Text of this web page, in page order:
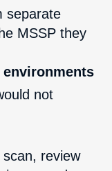
separate
MSSP they
not
review